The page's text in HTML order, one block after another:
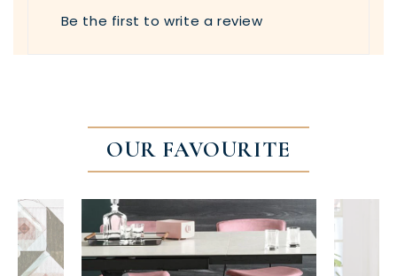
Be the first to write a review
OUR FAVOURITE